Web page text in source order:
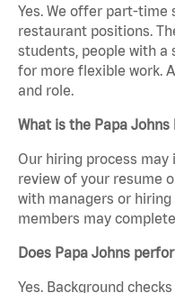
Yes. We offer part-time
restaurant positions.
students, people with a
for more flexible work.
and role.
What is the Papa
Our hiring process may
review of your resume
with managers or
members may
Does Papa Johns
Yes. Background